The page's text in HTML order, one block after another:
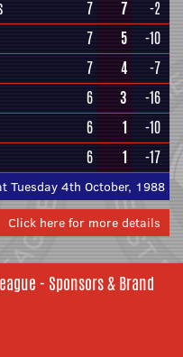
7 7
-2
7 5
-10
7 4
-7
6 3
-16
6 1
-10
6 1 -17
Tuesday 4th October, 1988
Click here for more details
- Sponsors & Brand